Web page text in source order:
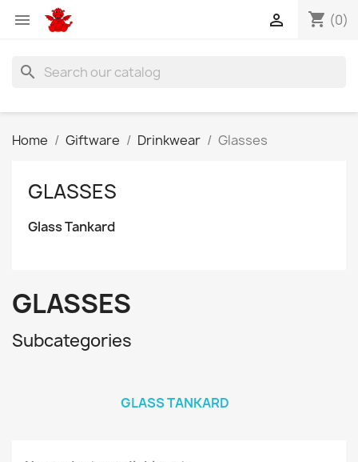
 shopping_cart (0)

search
Home Giftware Drinkwear Glasses
GLASSES
Glass Tankard
GLASSES
Subcategories
GLASS TANKARD